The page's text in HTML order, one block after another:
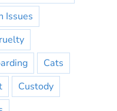
Issues
Cats
Custody